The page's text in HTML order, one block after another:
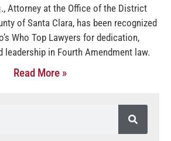
Attorney at the Office of the District
of Santa Clara, has been recognized
Who Top Lawyers for dedication,
leadership in Fourth Amendment law.
Read More »